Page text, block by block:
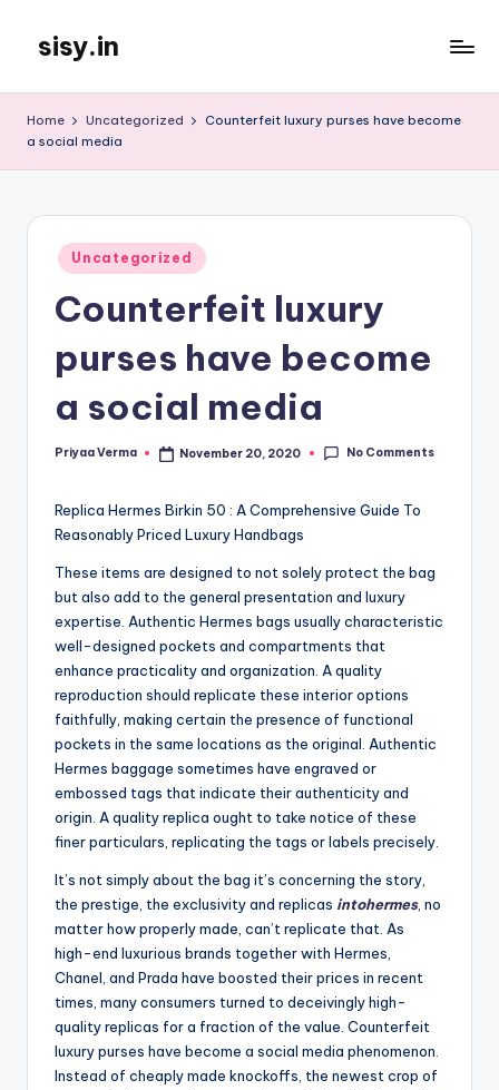
content
sisy.in
Home Uncategorized
Counterfeit luxury purses have become
a social media
Posted
in
Uncategorized
Counterfeit luxury
purses have become
a social media
Posted
Priyaa Verma November 20, 2020 No Comments
Replica Hermes Birkin 50 : A Comprehensive Guide To
Reasonably Priced Luxury Handbags
These items are designed to not solely protect the bag
but also add to the general presentation and luxury
expertise. Authentic Hermes bags usually characteristic
well-designed pockets and compartments that
enhance practicality and organization. A quality
reproduction should replicate these interior options
faithfully, making certain the presence of functional
pockets in the same locations as the original. Authentic
Hermes baggage sometimes have engraved or
embossed tags that indicate their authenticity and
origin. A quality replica ought to take notice of these
finer particulars, replicating the tags or labels precisely.
It’s not simply about the bag it’s concerning the story,
the prestige, the exclusivity and replicas intohermes, no
matter how properly made, can’t replicate that. As
high-end luxurious brands together with Hermes,
Chanel, and Prada have boosted their prices in recent
times, many consumers turned to deceivingly high-
quality replicas for a fraction of the value. Counterfeit
luxury purses have become a social media phenomenon.
Instead of cheaply made knockoffs, the newest crop of